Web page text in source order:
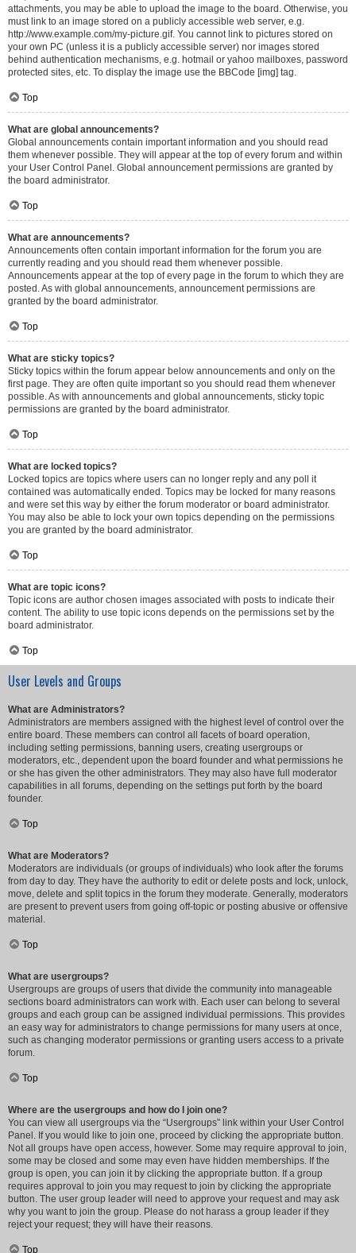
attachments, you may be able to upload the image to the board. Otherwise, you
must link to an image stored on a publicly accessible web server, e.g.
http://www.example.com/my-picture.gif. You cannot link to pictures stored on
your own PC (unless it is a publicly accessible server) nor images stored
behind authentication mechanisms, e.g. hotmail or yahoo mailboxes, password
protected sites, etc. To display the image use the BBCode [img] tag.
Top
What are global announcements?
Global announcements contain important information and you should read
them whenever possible. They will appear at the top of every forum and within
your User Control Panel. Global announcement permissions are granted by
the board administrator.
Top
What are announcements?
Announcements often contain important information for the forum you are
currently reading and you should read them whenever possible.
Announcements appear at the top of every page in the forum to which they are
posted. As with global announcements, announcement permissions are
granted by the board administrator.
Top
What are sticky topics?
Sticky topics within the forum appear below announcements and only on the
first page. They are often quite important so you should read them whenever
possible. As with announcements and global announcements, sticky topic
permissions are granted by the board administrator.
Top
What are locked topics?
Locked topics are topics where users can no longer reply and any poll it
contained was automatically ended. Topics may be locked for many reasons
and were set this way by either the forum moderator or board administrator.
You may also be able to lock your own topics depending on the permissions
you are granted by the board administrator.
Top
What are topic icons?
Topic icons are author chosen images associated with posts to indicate their
content. The ability to use topic icons depends on the permissions set by the
board administrator.
Top
User Levels and Groups
What are Administrators?
Administrators are members assigned with the highest level of control over the
entire board. These members can control all facets of board operation,
including setting permissions, banning users, creating usergroups or
moderators, etc., dependent upon the board founder and what permissions he
or she has given the other administrators. They may also have full moderator
capabilities in all forums, depending on the settings put forth by the board
founder.
Top
What are Moderators?
Moderators are individuals (or groups of individuals) who look after the forums
from day to day. They have the authority to edit or delete posts and lock, unlock,
move, delete and split topics in the forum they moderate. Generally, moderators
are present to prevent users from going off-topic or posting abusive or offensive
material.
Top
What are usergroups?
Usergroups are groups of users that divide the community into manageable
sections board administrators can work with. Each user can belong to several
groups and each group can be assigned individual permissions. This provides
an easy way for administrators to change permissions for many users at once,
such as changing moderator permissions or granting users access to a private
forum.
Top
Where are the usergroups and how do I join one?
You can view all usergroups via the “Usergroups” link within your User Control
Panel. If you would like to join one, proceed by clicking the appropriate button.
Not all groups have open access, however. Some may require approval to join,
some may be closed and some may even have hidden memberships. If the
group is open, you can join it by clicking the appropriate button. If a group
requires approval to join you may request to join by clicking the appropriate
button. The user group leader will need to approve your request and may ask
why you want to join the group. Please do not harass a group leader if they
reject your request; they will have their reasons.
Top